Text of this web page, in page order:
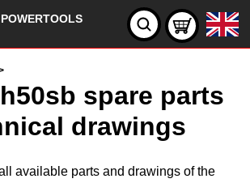
spare parts
drawings
available parts and drawings of the